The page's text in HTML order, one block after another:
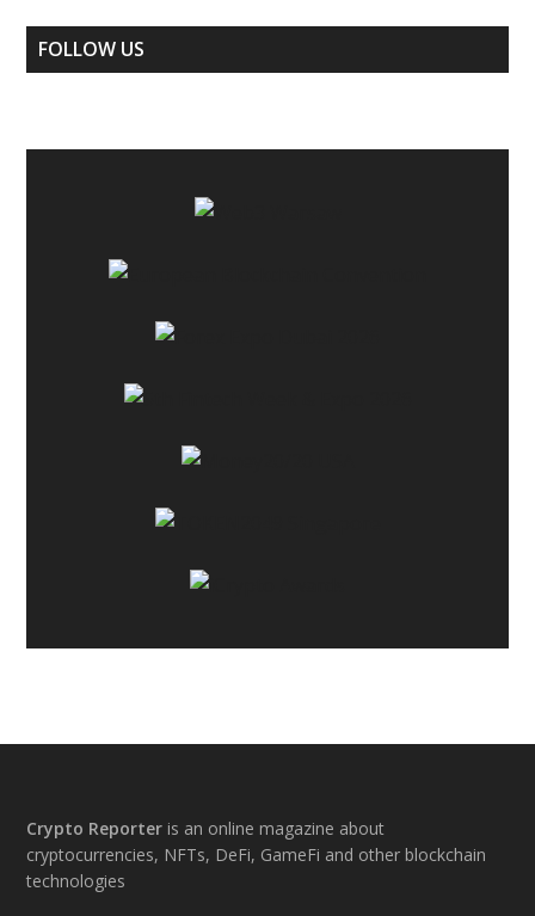
FOLLOW US
Footer
Crypto Reporter is an online magazine about
cryptocurrencies, NFTs, DeFi, GameFi and other blockchain
technologies